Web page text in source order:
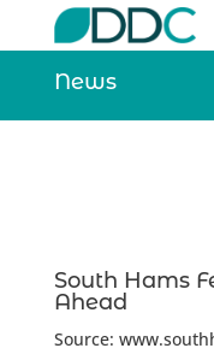
News
South Hams
Ahead
Source: